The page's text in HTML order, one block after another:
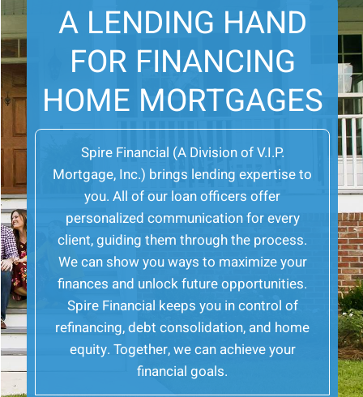
A LENDING HAND
FOR FINANCING
HOME MORTGAGES
Spire Financial (A Division of V.I.P.
Mortgage, Inc.) brings lending expertise to
you. All of our loan officers offer
personalized communication for every
client, guiding them through the process.
We can show you ways to maximize your
finances and unlock future opportunities.
Spire Financial keeps you in control of
refinancing, debt consolidation, and home
equity. Together, we can achieve your
financial goals.